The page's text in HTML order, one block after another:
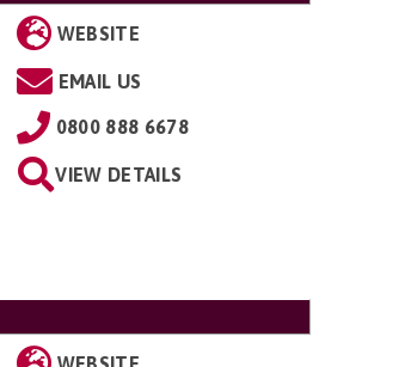
WEBSITE
EMAIL US
0800 888 6678
VIEW DETAILS